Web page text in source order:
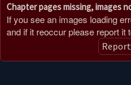
Chapter pages missing, images
If you see an images loading
and if it reoccur please report it